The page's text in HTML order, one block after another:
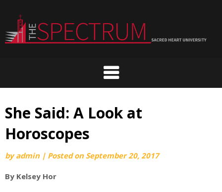
content
She Said: A Look at
Horoscopes
byadmin | Posted on September 20, 2017
By Kelsey Hor